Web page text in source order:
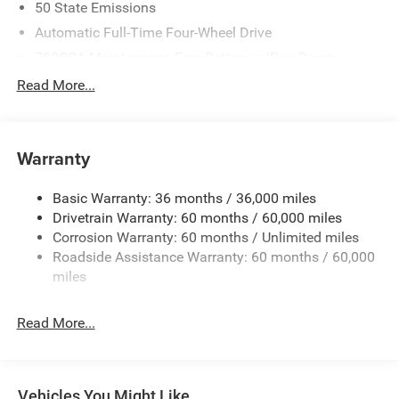
50 State Emissions
Automatic Full-Time Four-Wheel Drive
Protection
Towing Equipment -inc: Trailer Sway Control
Gas-Pressurized Shock Absorbers
Front And Rear Anti-Roll Bars
Electric Power-Assist Steering
23 Gal. Fuel Tank
Permanent Locking Hubs
Read More...
Warranty
Basic Warranty: 36 months / 36,000 miles
Drivetrain Warranty: 60 months / 60,000 miles
Corrosion Warranty: 60 months / Unlimited miles
Roadside Assistance Warranty: 60 months / 60,000
miles
Read More...